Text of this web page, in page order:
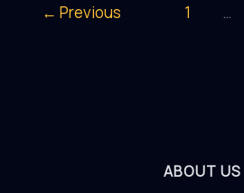
at
← Previous 1 …
ABOUT US